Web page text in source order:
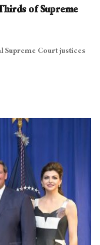
of Supreme
Court justices